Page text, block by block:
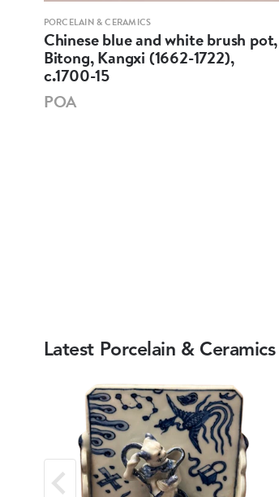
PORCELAIN & CERAMICS
Chinese blue and white brush pot,
Bitong, Kangxi (1662-1722),
c.1700-15
POA
Latest Porcelain & Ceramics